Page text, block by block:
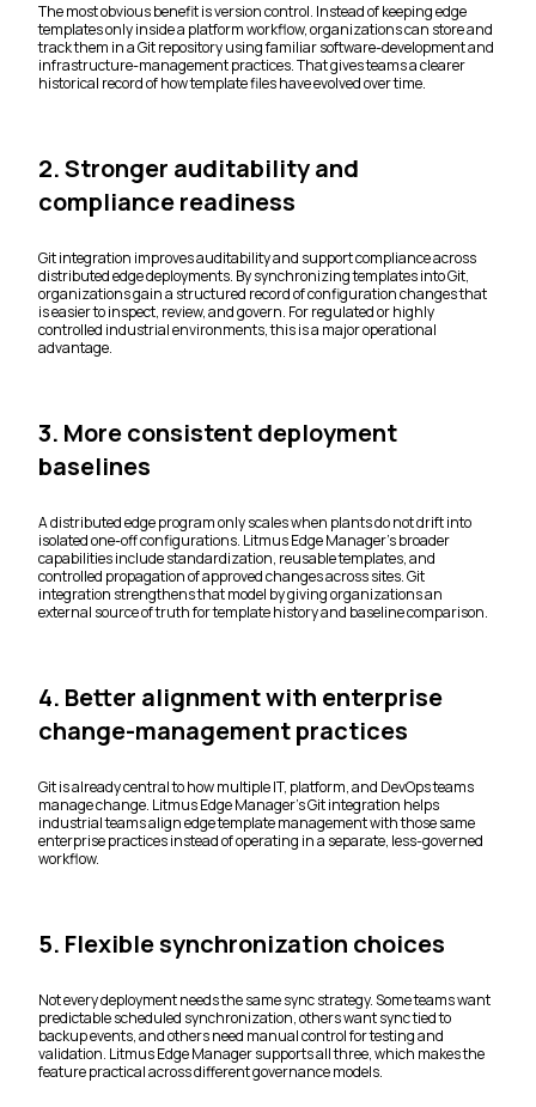
The most obvious benefit is version control. Instead of keeping edge
templates only inside a platform workflow, organizations can store and
track them in a Git repository using familiar software-development and
infrastructure-management practices. That gives teams a clearer
historical record of how template files have evolved over time.
2. Stronger auditability and
compliance readiness
Git integration improves auditability and support compliance across
distributed edge deployments. By synchronizing templates into Git,
organizations gain a structured record of configuration changes that
is easier to inspect, review, and govern. For regulated or highly
controlled industrial environments, this is a major operational
advantage.
3. More consistent deployment
baselines
A distributed edge program only scales when plants do not drift into
isolated one-off configurations. Litmus Edge Manager’s broader
capabilities include standardization, reusable templates, and
controlled propagation of approved changes across sites. Git
integration strengthens that model by giving organizations an
external source of truth for template history and baseline comparison.
4. Better alignment with enterprise
change-management practices
Git is already central to how multiple IT, platform, and DevOps teams
manage change. Litmus Edge Manager’s Git integration helps
industrial teams align edge template management with those same
enterprise practices instead of operating in a separate, less-governed
workflow.
5. Flexible synchronization choices
Not every deployment needs the same sync strategy. Some teams want
predictable scheduled synchronization, others want sync tied to
backup events, and others need manual control for testing and
validation. Litmus Edge Manager supports all three, which makes the
feature practical across different governance models.